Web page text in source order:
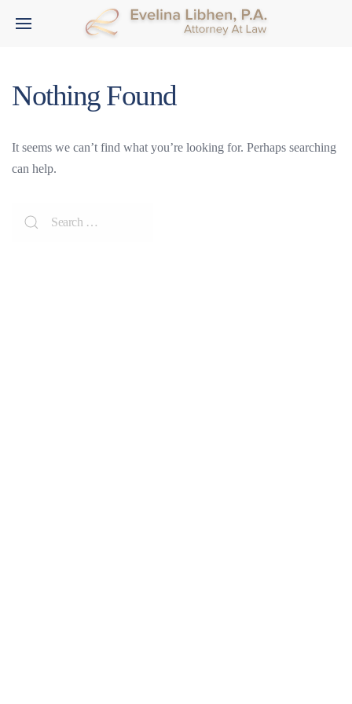
Nothing Found
It seems we can’t find what you’re looking for. Perhaps searching
can help.